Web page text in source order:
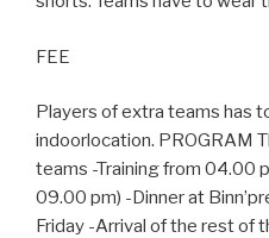
FEE
Players of extra teams has
indoorlocation. PROGRAM
teams -Training from 04.00
09.00 pm) -Dinner at
Friday -Arrival of the rest of